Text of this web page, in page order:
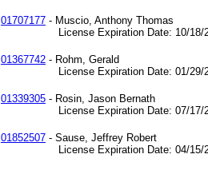
01707177 - Muscio, Anthony Thomas
License Expiration Date: 10/18/
01367742 - Rohm, Gerald
License Expiration Date: 01/29/
01339305 - Rosin, Jason Bernath
License Expiration Date: 07/17/
01852507 - Sause, Jeffrey Robert
License Expiration Date: 04/15/